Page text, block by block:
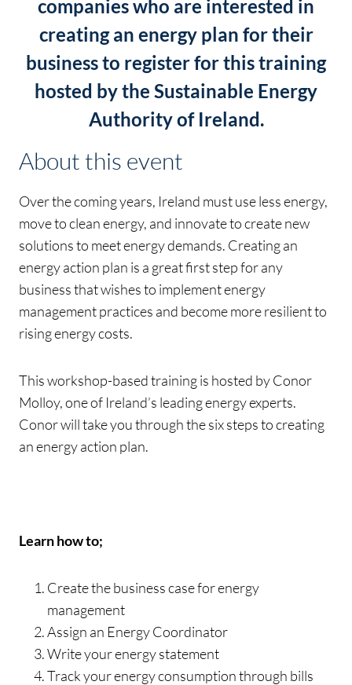
companies who are interested in
creating an energy plan for their
business to register for this training
hosted by the Sustainable Energy
Authority of Ireland.
About this event
Over the coming years, Ireland must use less energy,
move to clean energy, and innovate to create new
solutions to meet energy demands. Creating an
energy action plan is a great first step for any
business that wishes to implement energy
management practices and become more resilient to
rising energy costs.
This workshop-based training is hosted by Conor
Molloy, one of Ireland’s leading energy experts.
Conor will take you through the six steps to creating
an energy action plan.
Learn how to;
Create the business case for energy
management
Assign an Energy Coordinator
Write your energy statement
Track your energy consumption through bills